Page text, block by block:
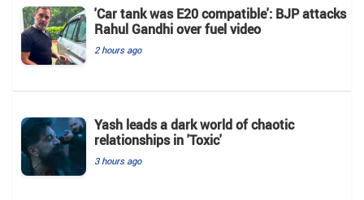
'Car tank was E20 compatible': BJP attacks
Rahul Gandhi over fuel video
2 hours ago
Yash leads a dark world of chaotic
relationships in 'Toxic'
3 hours ago